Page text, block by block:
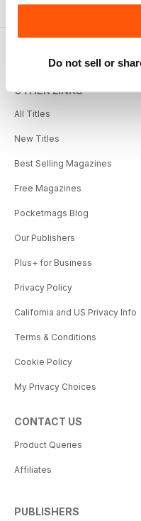
Do not sell or
OTHER LINKS
All Titles
New Titles
Best Selling Magazines
Free Magazines
Pocketmags Blog
Our Publishers
Plus+ for Business
Privacy Policy
California and US Privacy Info
Terms & Conditions
Cookie Policy
My Privacy Choices
CONTACT US
Product Queries
Affiliates
PUBLISHERS